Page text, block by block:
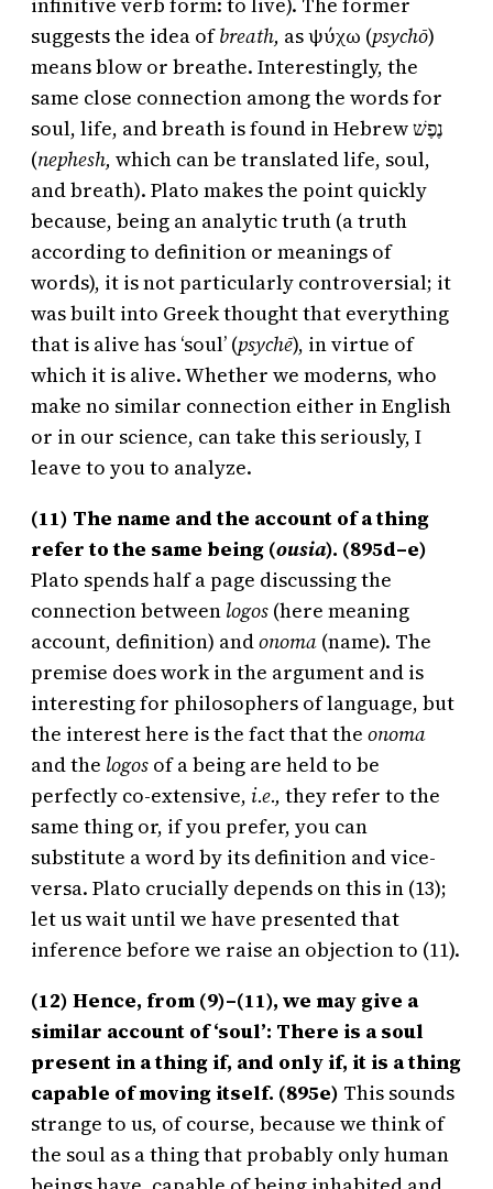
suggests the idea ofbreath, as ψύχω (psychō)
means blow or breathe. Interestingly, the
same close connection among the words for
soul, life, and breath is found in Hebrew נֶפֶשׁ
(nephesh, which can be translated life, soul,
and breath). Plato makes the point quickly
because, being an analytic truth (a truth
according to definition or meanings of
words), it is not particularly controversial; it
was built into Greek thought that everything
that is alive has ‘soul’ (psychē), in virtue of
which it is alive. Whether we moderns, who
make no similar connection either in English
or in our science, can take this seriously, I
leave to you to analyze.
(11) The name and the account of a thing
refer to the same being (ousia). (895d–e)
Plato spends half a page discussing the
connection between logos (here meaning
account, definition) andonoma (name). The
premise does work in the argument and is
interesting for philosophers of language, but
the interest here is the fact that the onoma
and the logos of a being are held to be
perfectly co-extensive, i.e., they refer to the
same thing or, if you prefer, you can
substitute a word by its definition and vice-
versa. Plato crucially depends on this in (13);
let us wait until we have presented that
inference before we raise an objection to (11).
(12) Hence, from (9)–(11), we may give a
similar account of ‘soul’: There is a soul
present in a thing if, and only if, it is a thing
capable of moving itself. (895e) This sounds
strange to us, of course, because we think of
the soul as a thing that probably only human